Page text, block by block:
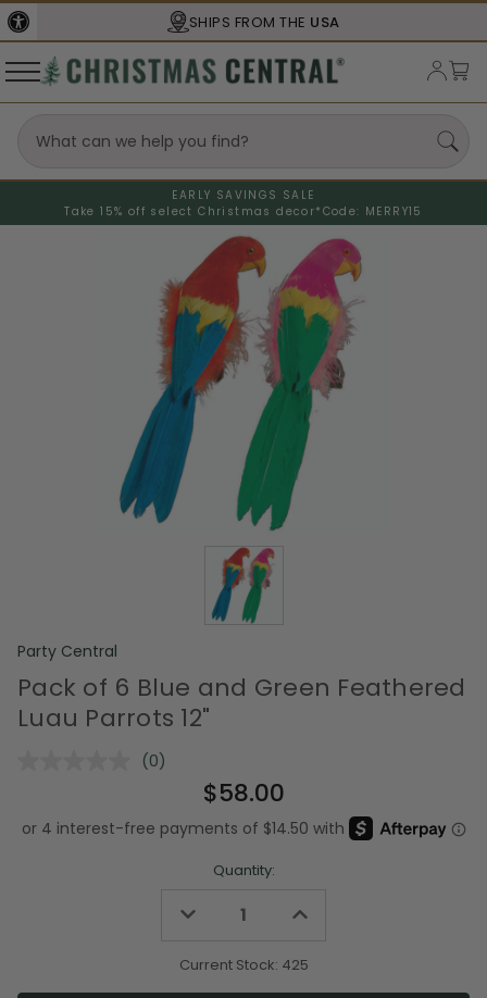
SHIPS FROM THE USA
EARLY SAVINGS SALE
Take 15% off select Christmas decor* Code: MERRY15
Party Central
Pack of 6 Blue and Green Feathered
Luau Parrots 12"
No
Same
page
(0)
$58.00
Quantity:
Decrease
undefined
Increase
undefined
Current Stock: 425